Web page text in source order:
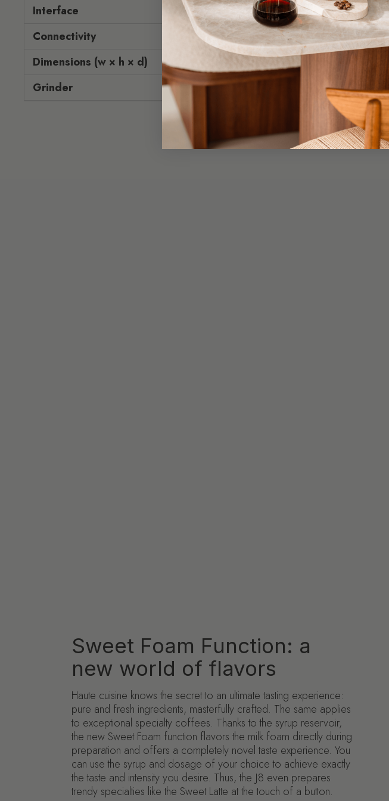
Interface
Touchscreen
Connectivity
Wi-Fi
Dimensions (w × h × d)
31.8 × 34.8 × 44.6 cm
Grinder
Sweet Foam Function: a
new world of flavors
Haute cuisine knows the secret to an ultimate tasting experience:
pure and fresh ingredients, masterfully crafted. The same applies
to exceptional specialty coffees. Thanks to the syrup reservoir,
the new Sweet Foam function flavors the milk foam directly during
preparation and offers a completely novel taste experience. You
can use the syrup and dosage of your choice to achieve exactly
the taste and intensity you desire. Thus, the J8 even prepares
trendy specialties like the Sweet Latte at the touch of a button.